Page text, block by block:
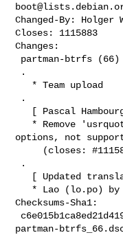
Changed-By: Holger
Closes: 1115883
Changes:
options, not
Checksums-Sha1:
partman-